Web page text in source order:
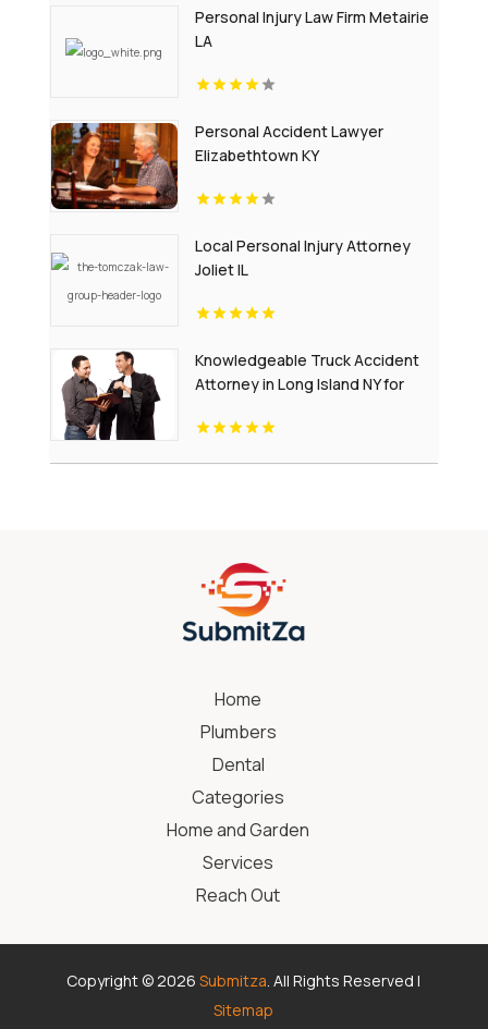
Personal Injury Law Firm Metairie
LA
Personal Accident Lawyer
Elizabethtown KY
Local Personal Injury Attorney
Joliet IL
Knowledgeable Truck Accident
Attorney in Long Island NY for
Home
Plumbers
Dental
Categories
Home and Garden
Services
Reach Out
Copyright © 2026Submitza. All Rights Reserved |
Sitemap